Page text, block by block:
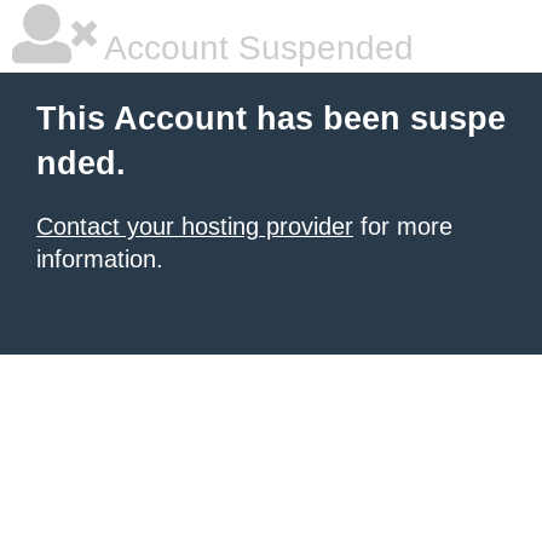
Account Suspended
This Account has been suspe
nded.
Contact your hosting provider for more
information.